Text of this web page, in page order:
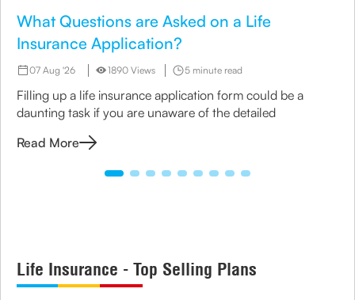
What Questions are Asked on a Life
Insurance Application?
07 Aug '26 1890 Views 5 minute read
Filling up a life insurance application form could be a
daunting task if you are unaware of the detailed
Read More
Life Insurance - Top Selling Plans